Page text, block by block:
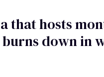
that hosts
burns down in